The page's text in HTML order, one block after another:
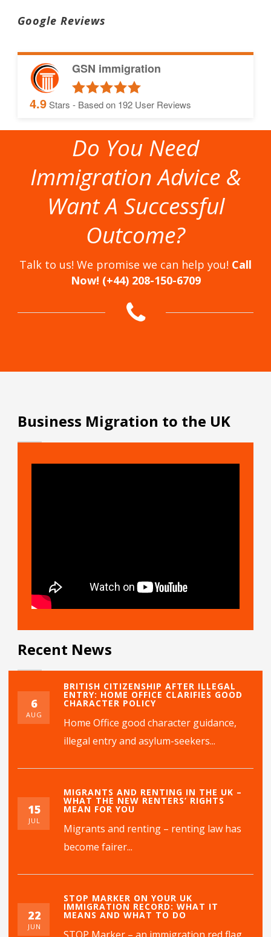
Google Reviews
GSN immigration
4.9Stars - Based on 192 User Reviews
Do You Need
Immigration Advice &
Want A Successful
Outcome?
Talk to us! We promise we can help you! Call
Now! (+44) 208-150-6709
Business Migration to the UK
Recent News
6
AUG
BRITISH CITIZENSHIP AFTER ILLEGAL
ENTRY: HOME OFFICE CLARIFIES GOOD
CHARACTER POLICY
Home Office good character guidance,
illegal entry and asylum-seekers...
15
JUL
MIGRANTS AND RENTING IN THE UK –
WHAT THE NEW RENTERS’ RIGHTS
MEAN FOR YOU
Migrants and renting – renting law has
become fairer...
22
JUN
STOP MARKER ON YOUR UK
IMMIGRATION RECORD: WHAT IT
MEANS AND WHAT TO DO